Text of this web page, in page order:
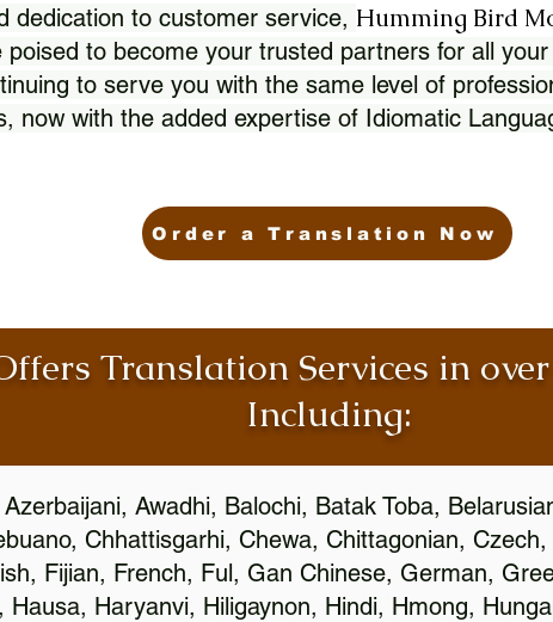
dedication to customer service, Humming Bird
to become your trusted partners for all
to serve you with the same level of
now with the added expertise of Idiomatic
Order a Translation Now
Translation Services in
Including:
Awadhi, Balochi, Batak Toba,
Chhattisgarhi, Chewa, Chittagonian,
Fijian, French, Ful, Gan Chinese, German,
Hausa, Haryanvi, Hiligaynon, Hindi, Hmong,